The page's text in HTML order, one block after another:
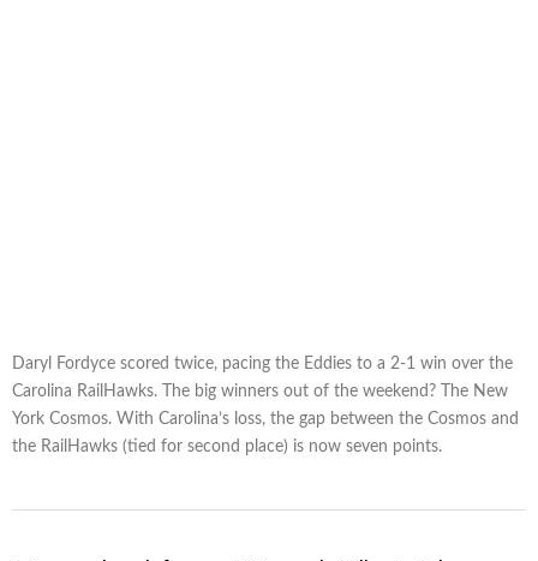
Daryl Fordyce scored twice, pacing the Eddies to a 2-1 win over the
Carolina RailHawks. The big winners out of the weekend? The New
York Cosmos. With Carolina’s loss, the gap between the Cosmos and
the RailHawks (tied for second place) is now seven points.